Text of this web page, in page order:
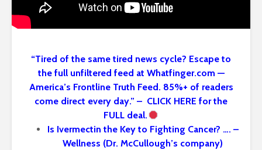
“Tired of the same tired news cycle? Escape to
the full unfiltered feed at Whatfinger.com —
America’s Frontline Truth Feed. 85%+ of readers
come direct every day.” – CLICK HERE for the
FULL deal.
Is Ivermectin the Key to Fighting Cancer? …. –
Wellness (Dr. McCullough’s company)